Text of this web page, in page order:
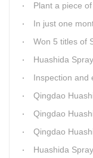
Plant a piece of new
In just one month, Huashida
Won 5 titles of Shandong
Huashida Spray Wrap
Inspection and exchange
Qingdao Huashida was approved as a
Qingdao Huashida, like
Qingdao Huashida Steel Pipe Inside
Huashida Spray